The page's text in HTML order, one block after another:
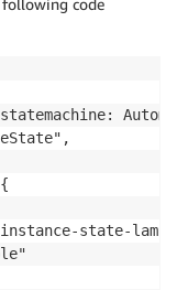
following code
state-